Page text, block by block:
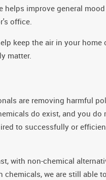
helps improve general
office.
keep the air in your home
matter.
are removing harmful
do exist, and you
to successfully or
with non-chemical
we are still able